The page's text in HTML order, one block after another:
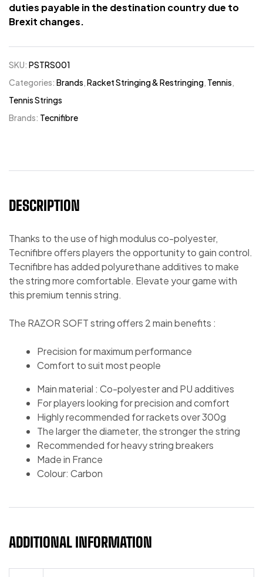
duties payable in the destination country due to
Brexit changes.
SKU: PSTRS001
Categories: Brands Racket Stringing & Restringing Tennis
Tennis Strings
Brands: Tecnifibre
DESCRIPTION
Thanks to the use of high modulus co-polyester,
Tecnifibre offers players the opportunity to gain control.
Tecnifibre has added polyurethane additives to make
the string more comfortable. Elevate your game with
this premium tennis string.
The RAZOR SOFT string offers 2 main benefits :
Precision for maximum performance
Comfort to suit most people
Main material : Co-polyester and PU additives
For players looking for precision and comfort
Highly recommended for rackets over 300g
The larger the diameter, the stronger the string
Recommended for heavy string breakers
Made in France
Colour: Carbon
ADDITIONAL INFORMATION